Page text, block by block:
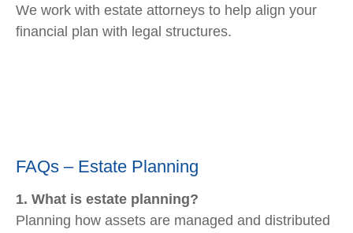
We work with estate attorneys to help align your
financial plan with legal structures.
FAQs – Estate Planning
1. What is estate planning?
Planning how assets are managed and distributed